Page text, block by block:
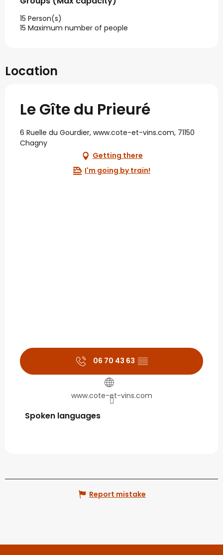
15 Person(s)
15 Maximum number of people
Location
Le Gîte du Prieuré
6 Ruelle du Gourdier, www.cote-et-vins.com, 71150
Chagny
Getting there
I'm going by train!
06 70 43 63 ▒▒
www.cote-et-vins.com
Spoken languages
Spoken languages
Report mistake